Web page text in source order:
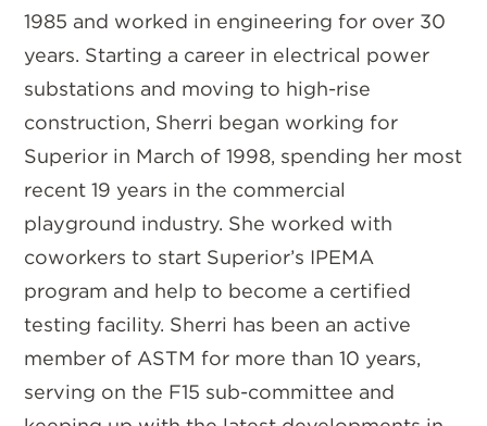
1985 and worked in engineering for over 30
years. Starting a career in electrical power
substations and moving to high-rise
construction, Sherri began working for
Superior in March of 1998, spending her most
recent 19 years in the commercial
playground industry. She worked with
coworkers to start Superior’s IPEMA
program and help to become a certified
testing facility. Sherri has been an active
member of ASTM for more than 10 years,
serving on the F15 sub-committee and